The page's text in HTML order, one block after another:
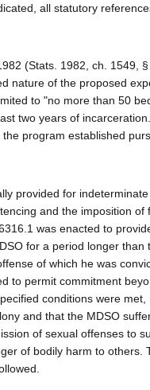
all statutory
(Stats. 1982, ch. 1549,
nature of the proposed
to "no more than 50
two years of
program established
provided for
and the imposition of
was enacted to
for a period longer than
of which he was
to permit commitment
conditions were met,
and that the MDSO
of sexual offenses to
of bodily harm to others.